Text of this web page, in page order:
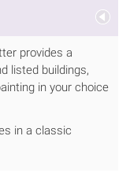
provides a
listed buildings,
in your choice
in a classic